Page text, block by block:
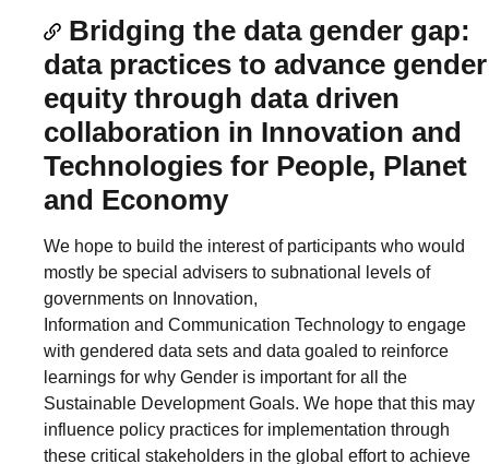
Bridging the data gender gap:
data practices to advance gender
equity through data driven
collaboration in Innovation and
Technologies for People, Planet
and Economy
We hope to build the interest of participants who would
mostly be special advisers to subnational levels of
governments on Innovation,
Information and Communication Technology to engage
with gendered data sets and data goaled to reinforce
learnings for why Gender is important for all the
Sustainable Development Goals. We hope that this may
influence policy practices for implementation through
these critical stakeholders in the global effort to achieve